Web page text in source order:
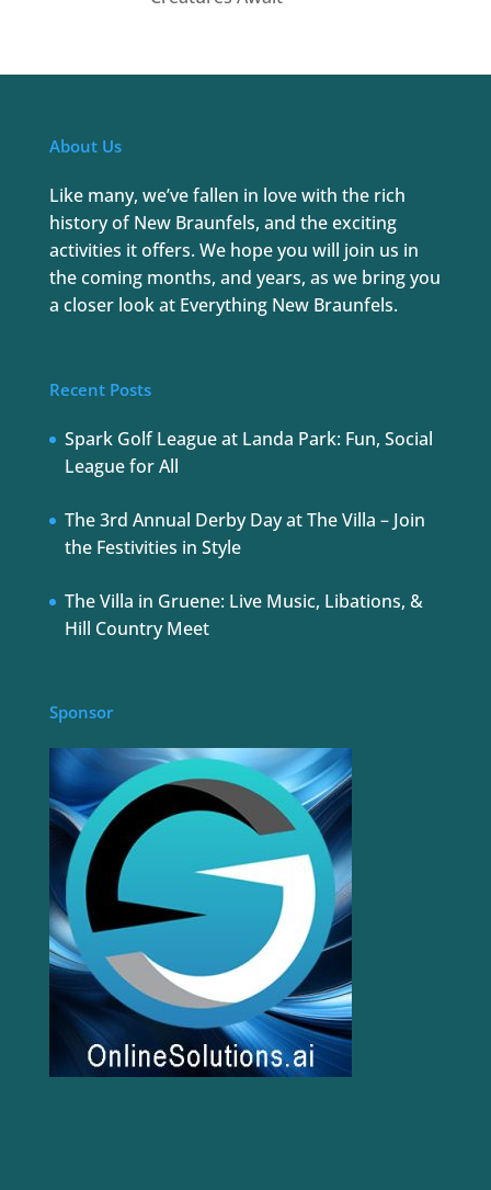
About Us
Like many, we’ve fallen in love with the rich
history of New Braunfels, and the exciting
activities it offers. We hope you will join us in
the coming months, and years, as we bring you
a closer look at Everything New Braunfels.
Recent Posts
Spark Golf League at Landa Park: Fun, Social
League for All
The 3rd Annual Derby Day at The Villa – Join
the Festivities in Style
The Villa in Gruene: Live Music, Libations, &
Hill Country Meet
Sponsor